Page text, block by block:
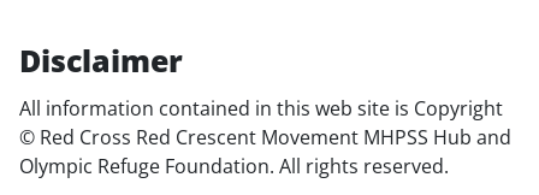
Disclaimer
All information contained in this web site is Copyright
© Red Cross Red Crescent Movement MHPSS Hub and
Olympic Refuge Foundation. All rights reserved.